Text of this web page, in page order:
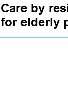
Care by
for elderly